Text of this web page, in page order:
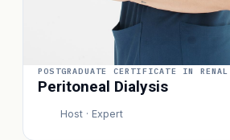
POSTGRADUATE CERTIFICATE IN RENAL
Peritoneal Dialysis
Host · Expert